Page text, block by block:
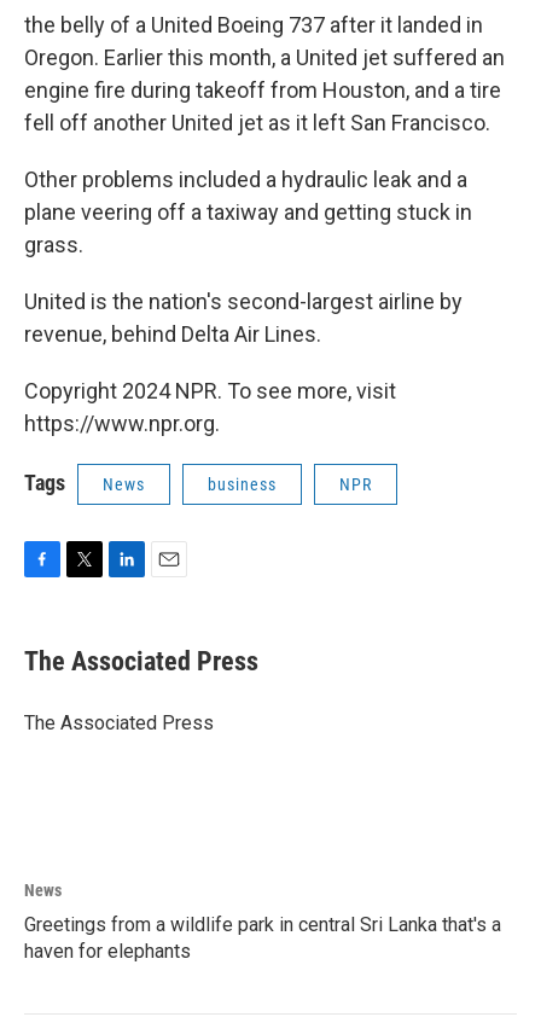
the belly of a United Boeing 737 after it landed in
Oregon. Earlier this month, a United jet suffered an
engine fire during takeoff from Houston, and a tire
fell off another United jet as it left San Francisco.
Other problems included a hydraulic leak and a
plane veering off a taxiway and getting stuck in
grass.
United is the nation's second-largest airline by
revenue, behind Delta Air Lines.
Copyright 2024 NPR. To see more, visit
https://www.npr.org.
Tags News business NPR
e
b
o
t
r
k
e
I
i
l
The Associated Press
The Associated Press
News
Greetings from a wildlife park in central Sri Lanka that's a
haven for elephants